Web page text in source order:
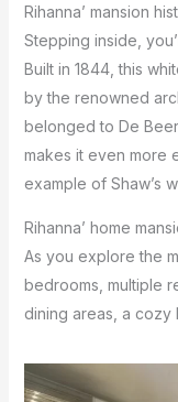
Rihanna’ mansion
Stepping inside,
Built in 1844, this
by the renowned
belonged to De
makes it even more
example of Shaw’s
Rihanna’ home
As you explore the
bedrooms, multiple
dining areas, a cozy